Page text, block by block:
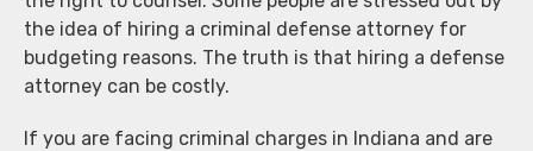
the idea of hiring a criminal defense attorney for
budgeting reasons. The truth is that hiring a defense
attorney can be costly.
If you are facing criminal charges in Indiana and are